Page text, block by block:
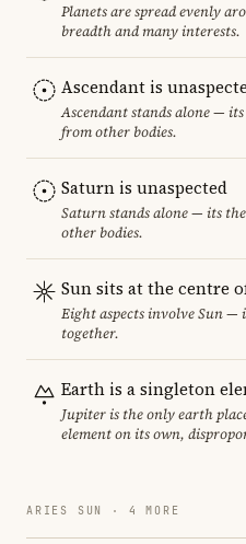
Planets are spread evenly
breadth and many interests.
Ascendant is
Ascendant stands alone —
from other bodies.
Saturn is unaspected
Saturn stands alone — its
other bodies.
Sun sits at the centre
Eight aspects involve Sun —
together.
Earth is a singleton
Jupiter is the only earth
element on its own,
ARIES SUN · 4 MORE